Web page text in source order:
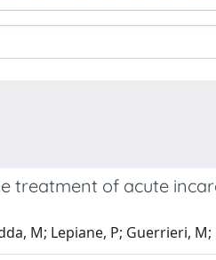
treatment of acute
M; Lepiane, P; Guerrieri,